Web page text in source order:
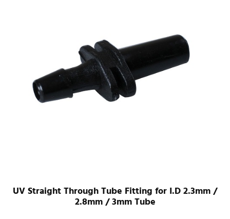
UV Straight Through Tube Fitting for I.D 2.3mm /
2.8mm / 3mm Tube